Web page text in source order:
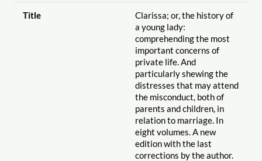
Title
Clarissa; or, the history of
a young lady:
comprehending the most
important concerns of
private life. And
particularly shewing the
distresses that may attend
the misconduct, both of
parents and children, in
relation to marriage. In
eight volumes. A new
edition with the last
corrections by the author.